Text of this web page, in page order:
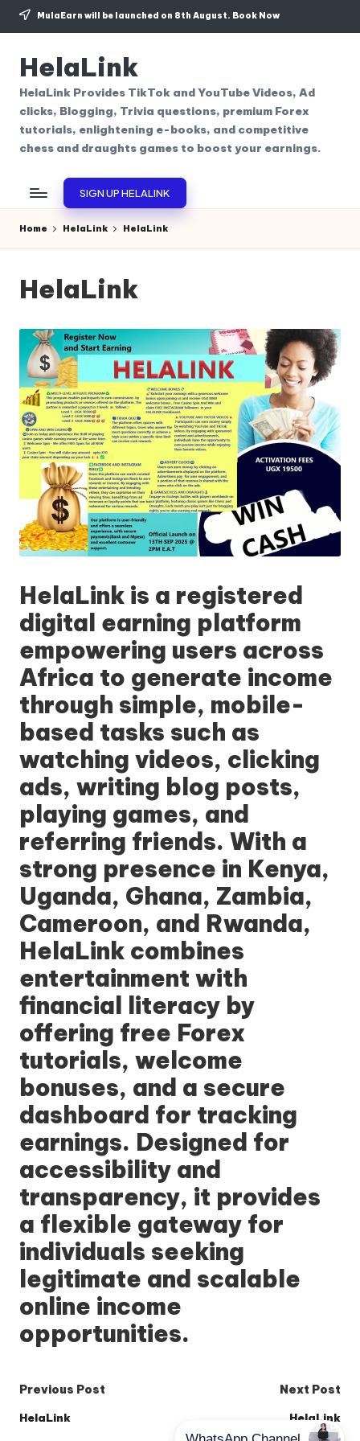
Skip
content
MulaEarn will be launched on 8th August. Book Now
HelaLink
HelaLink Provides TikTok and YouTube Videos, Ad
clicks, Blogging, Trivia questions, premium Forex
tutorials, enlightening e-books, and competitive
chess and draughts games to boost your earnings.
SIGN UP HELALINK
Home HelaLink HelaLink
HelaLink
HelaLink is a registered
digital earning platform
empowering users across
Africa to generate income
through simple, mobile-
based tasks such as
watching videos, clicking
ads, writing blog posts,
playing games, and
referring friends. With a
strong presence in Kenya,
Uganda, Ghana, Zambia,
Cameroon, and Rwanda,
HelaLink combines
entertainment with
financial literacy by
offering free Forex
tutorials, welcome
bonuses, and a secure
dashboard for tracking
earnings. Designed for
accessibility and
transparency, it provides
a flexible gateway for
individuals seeking
legitimate and scalable
online income
opportunities.
Post
navigation
Previous Post
HelaLink
Next Post
HelaLink